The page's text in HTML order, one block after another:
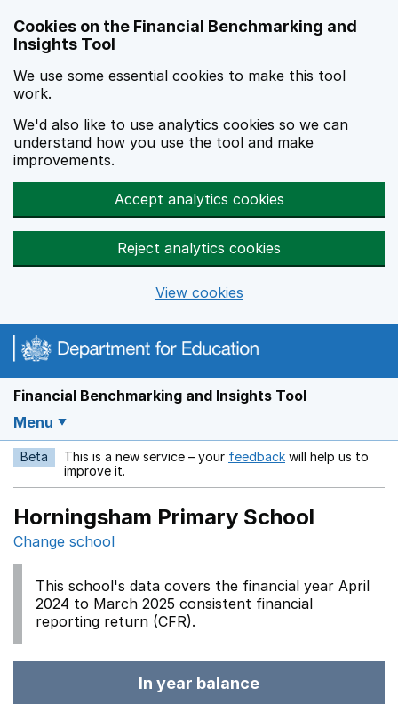
Cookies on the Financial Benchmarking and
Insights Tool
We use some essential cookies to make this tool
work.
We'd also like to use analytics cookies so we can
understand how you use the tool and make
improvements.
Accept analytics cookies
Reject analytics cookies
View cookies
Financial Benchmarking and Insights Tool
Menu
Beta This is a new service – your feedback Opens in a new
will help us to
improve it.
Horningsham Primary School
Change school
This school's data covers the financial year April
2024 to March 2025 consistent financial
reporting return (CFR).
In year balance